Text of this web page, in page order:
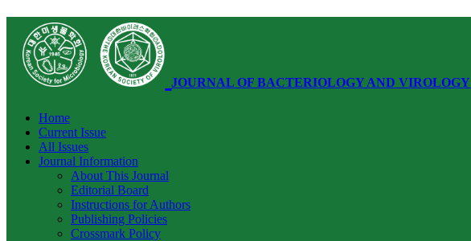
JOURNAL OF BACTERIOLOGY AND VIROLOGY
Home
Current Issue
All Issues
Journal Information
About This Journal
Editorial Board
Instructions for Authors
Publishing Policies
Crossmark Policy